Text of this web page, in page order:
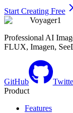
Start Creating Free
Voyager1
Professional AI
FLUX, Imagen,
GitHub
Product
Features